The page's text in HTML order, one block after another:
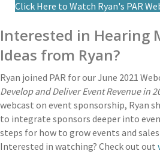
Click Here to Watch Ryan's PAR
Interested in Hearing
Ideas from Ryan?
Ryan joined PAR for our June 2021
Develop and Deliver Event Revenue in
webcast on event sponsorship, Ryan
to integrate sponsors deeper into
steps for how to grow events and
Interested in watching? Check out out